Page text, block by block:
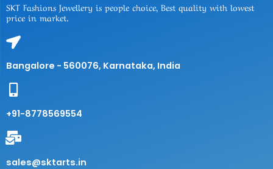
SKT Fashions Jewellery is people choice, Best quality with lowest
price in market.
Bangalore - 560076, Karnataka, India
+91-8778569554
sales@sktarts.in